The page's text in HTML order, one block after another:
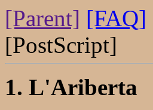
[Parent] [FAQ]
[PostScript]
1. L'Ariberta